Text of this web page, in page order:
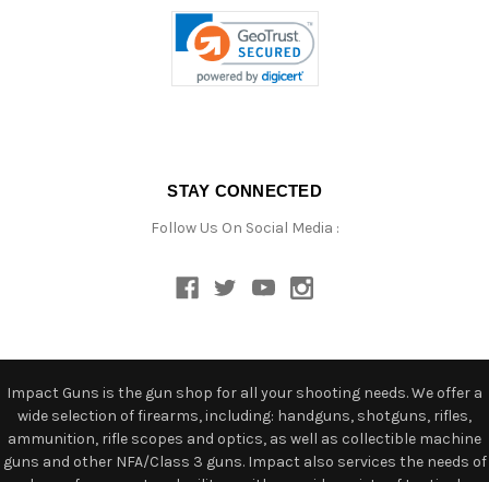
STAY CONNECTED
Follow Us On Social Media :
Impact Guns is the gun shop for all your shooting needs. We offer a
wide selection of firearms, including: handguns, shotguns, rifles,
ammunition, rifle scopes and optics, as well as collectible machine
guns and other NFA/Class 3 guns. Impact also services the needs of